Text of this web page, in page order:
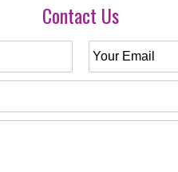
Contact Us